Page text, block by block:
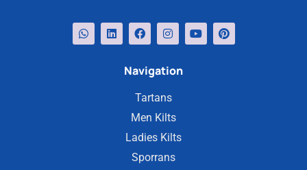
Navigation
Tartans
Men Kilts
Ladies Kilts
Sporrans